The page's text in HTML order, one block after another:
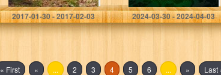
2017-01-30 - 2017-02-03 2024-03-30 - 2024-04-03
« First « ... 2 3 4 5 6 ... » Last